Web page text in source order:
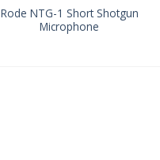
Rode NTG-1 Short Shotgun
Microphone